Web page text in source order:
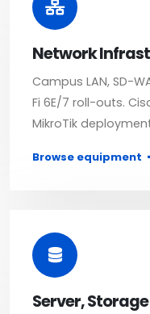
Network
Campus LAN, SD-
Fi 6E/7 roll-outs.
MikroTik
Browse equipment
Server,